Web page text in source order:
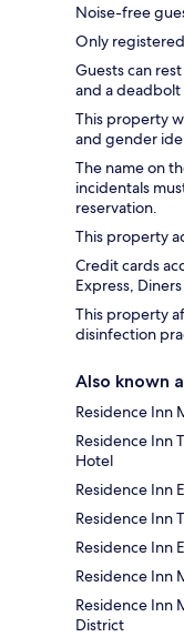
Noise-free
Only
Guests can
and a deadbolt
This property
and gender
The name on
incidentals
reservation.
This property
Credit cards
Express,
This property
disinfection
Also known
Residence Inn
Residence Inn
Hotel
Residence Inn
Residence Inn
Residence Inn
Residence Inn
Residence Inn
District